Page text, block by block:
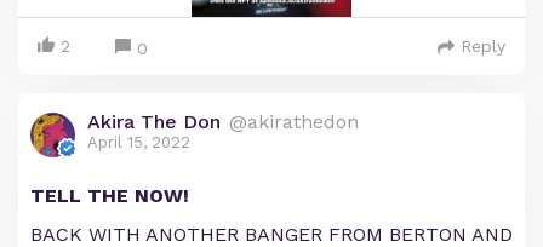
2 0 Reply
Akira The Don @akirathedon
April 15, 2022
TELL THE NOW!
BACK WITH ANOTHER BANGER FROM BERTON AND